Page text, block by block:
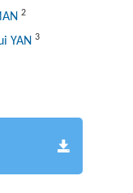
2
YAN 3